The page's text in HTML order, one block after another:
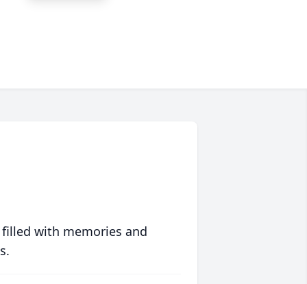
with memories and